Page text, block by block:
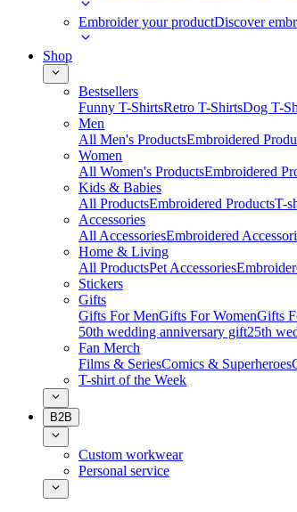
Embroider your productDiscover
Shop
Bestsellers
Funny T-ShirtsRetro T-ShirtsDog T-
Men
All Men's ProductsEmbroidered
Women
All Women's ProductsEmbroidered
Kids & Babies
All ProductsEmbroidered ProductsT-
Accessories
All AccessoriesEmbroidered
Home & Living
All ProductsPet Accessories
Stickers
Gifts
Gifts For MenGifts For WomenGifts
50th wedding anniversary gift25th
Fan Merch
Films & SeriesComics & Superheroes
T-shirt of the Week
B2B
Custom workwear
Personal service